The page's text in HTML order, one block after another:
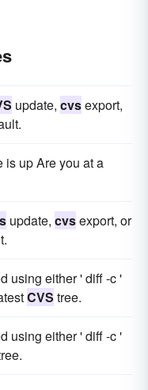
update, cvsexport,
is up Are you at a
update, cvsexport, or
using either ' diff -c '
CVS tree.
using either ' diff -c '